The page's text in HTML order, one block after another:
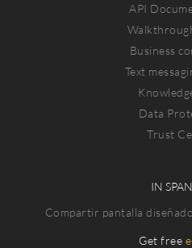
API
Business
Text
Data
Trust
IN
Compartir pantalla
Get free